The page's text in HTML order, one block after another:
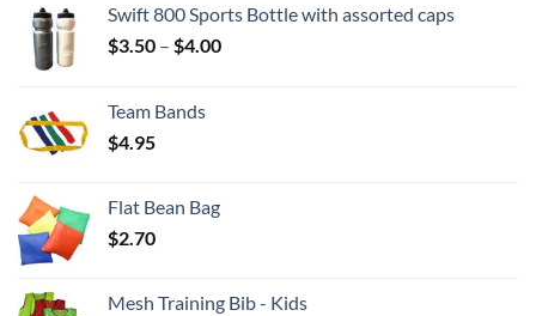
Swift 800 Sports Bottle with assorted caps
$3.50 – $4.00Price
Team Bands
$4.95
Flat Bean Bag
$2.70
Mesh Training Bib - Kids